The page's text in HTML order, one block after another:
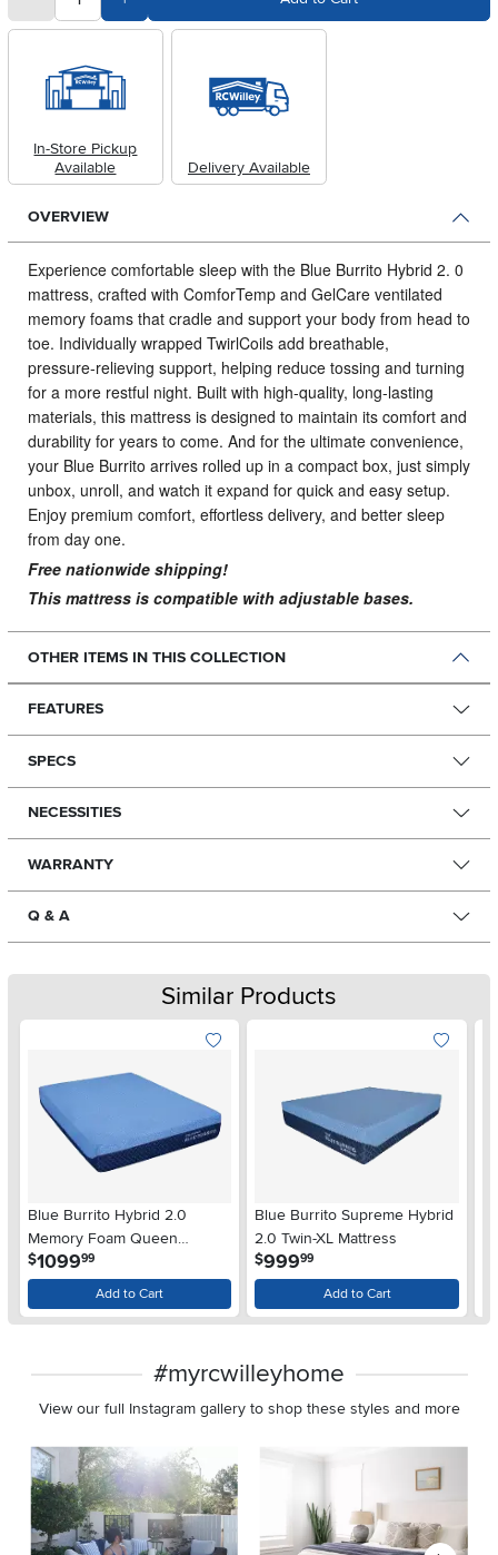
In-Store Pickup
Available
Delivery Available
OVERVIEW
Experience comfortable sleep with the Blue Burrito Hybrid 2. 0
mattress, crafted with ComforTemp and GelCare ventilated
memory foams that cradle and support your body from head to
toe. Individually wrapped TwirlCoils add breathable,
pressure‑relieving support, helping reduce tossing and turning
for a more restful night. Built with high‑quality, long‑lasting
materials, this mattress is designed to maintain its comfort and
durability for years to come. And for the ultimate convenience,
your Blue Burrito arrives rolled up in a compact box, just simply
unbox, unroll, and watch it expand for quick and easy setup.
Enjoy premium comfort, effortless delivery, and better sleep
from day one.
Free nationwide shipping!
This mattress is compatible with adjustable bases.
OTHER ITEMS IN THIS COLLECTION
FEATURES
SPECS
NECESSITIES
WARRANTY
Q & A
Similar Products
Blue Burrito Hybrid 2.0
Memory Foam Queen
Mattress
$1099.99
Add to Cart
Blue Burrito Supreme Hybrid
2.0 Twin-XL Mattress
$999.99
Add to Cart
#myrcwilleyhome
View our full Instagram gallery to shop these styles and more
Media Carousel
Carousel with product photos. Use the previous and next